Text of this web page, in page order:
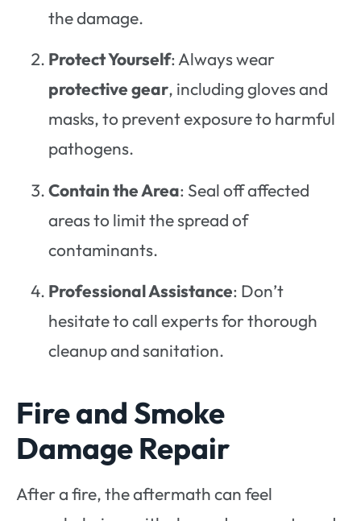
the damage.
Protect Yourself: Always wear
protective gear, including gloves and
masks, to prevent exposure to harmful
pathogens.
Contain the Area: Seal off affected
areas to limit the spread of
contaminants.
Professional Assistance: Don’t
hesitate to call experts for thorough
cleanup and sanitation.
Fire and Smoke
Damage Repair
After a fire, the aftermath can feel